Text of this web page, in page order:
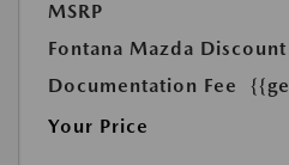
MSRP
Fontana Mazda Discount
Documentation Fee
Your Price